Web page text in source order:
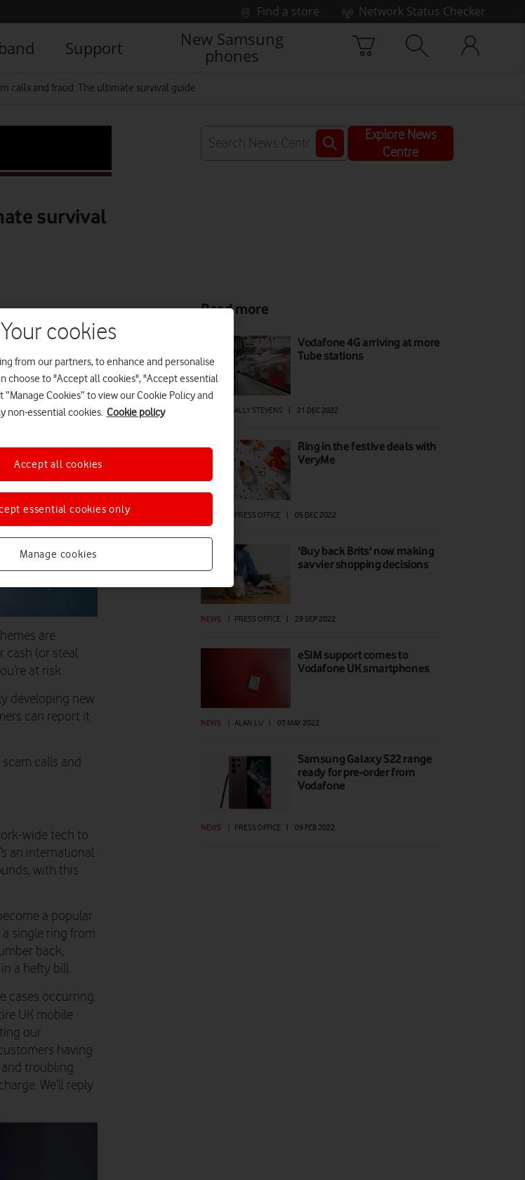
Find a store
Network Status Checker
Support
New Samsung
phones
calls and fraud: The ultimate survival guide
survival
Explore News
Centre
tech that can
are
cash (or steal
at risk.
developing new
can report it
calls and
wide tech to
an international
with this
a popular
single ring from
back,
a hefty bill.
cases occurring.
UK mobile
our
having
troubling
We’ll reply
Read more
Vodafone 4G arriving at more
Tube stations
ALLY STEVENS 21 DEC 2022
Ring in the festive deals with
VeryMe
PRESS OFFICE | 05 DEC 2022
'Buy back Brits' now making
savvier shopping decisions
NEWS PRESS OFFICE 29 SEP 2022
eSIM support comes to
Vodafone UK smartphones
NEWS ALAN LU 03 MAY 2022
Samsung Galaxy S22 range
ready for pre-order from
Vodafone
NEWS | PRESS OFFICE | 09 FEB 2022
Your cookies
from our partners, to enhance and personalise
choose to "Accept all cookies", "Accept essential
Cookies” to view our Cookie Policy and
non-essential cookies. Cookie policy
Manage cookies
essential cookies only
Accept all cookies